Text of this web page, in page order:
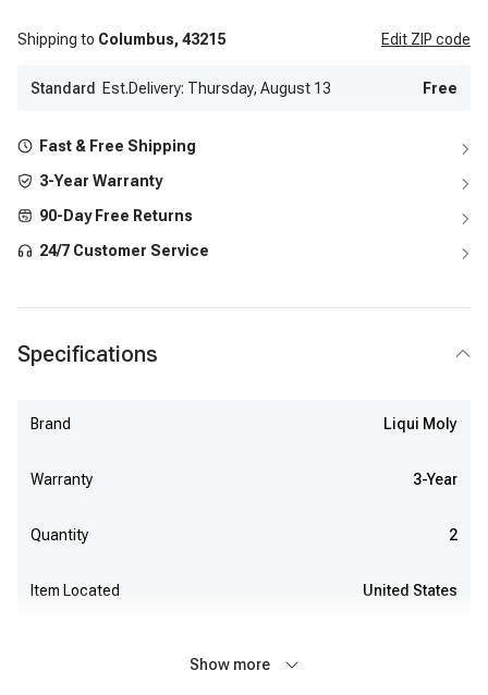
Shipping to Columbus, 43215 Edit ZIP code
Standard Est.Delivery: Thursday, August 13 Free
Fast & Free Shipping
3-Year Warranty
90-Day Free Returns
24/7 Customer Service
Specifications
Brand Liqui Moly
Warranty 3-Year
Quantity 2
Item Located United States
Show more